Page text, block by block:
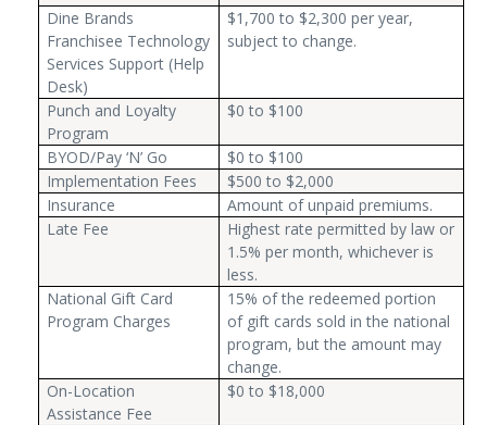
Dine Brands
Franchisee Technology
Services Support (Help
Desk)
$1,700 to $2,300 per year,
subject to change.
Punch and Loyalty
Program
$0 to $100
BYOD/Pay ‘N’ Go
$0 to $100
Implementation Fees
$500 to $2,000
Insurance
Amount of unpaid premiums.
Late Fee
Highest rate permitted by law or
1.5% per month, whichever is
less.
National Gift Card
Program Charges
15% of the redeemed portion
of gift cards sold in the national
program, but the amount may
change.
On-Location
Assistance Fee
$0 to $18,000